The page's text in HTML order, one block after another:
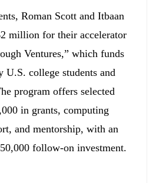
Roman Scott and Itbaan
million for their accelerator
Ventures,” which funds
U.S. college students and
program offers selected
in grants, computing
and mentorship, with an
follow-on investment.